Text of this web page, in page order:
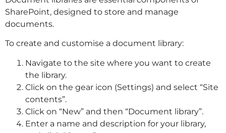
SharePoint, designed to store and manage
documents.
To create and customise a document library:
Navigate to the site where you want to create
the library.
Click on the gear icon (Settings) and select “Site
contents”.
Click on “New” and then “Document library”.
Enter a name and description for your library,